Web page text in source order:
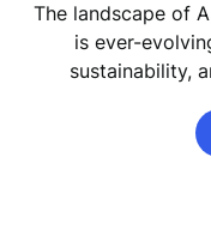
The landscape of
is ever-
sustainability,